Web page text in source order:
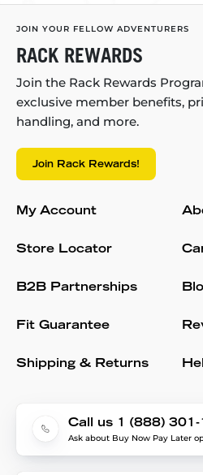
JOIN YOUR FELLOW ADVENTURERS
RACK REWARDS
Join the Rack Rewards
exclusive member benefits,
handling, and more.
Join Rack Rewards!
My Account
Store Locator
B2B Partnerships
Fit Guarantee
Shipping & Returns
Call us 1 (888)
Ask about Buy Now Pay Later